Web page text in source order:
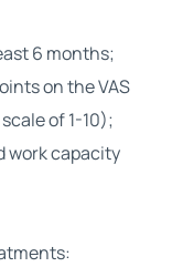
6 months;
on the VAS
of 1-10);
work capacity